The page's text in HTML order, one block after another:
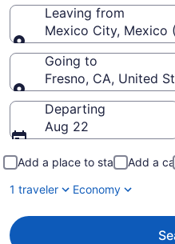
Leaving from
Mexico City, Mexico
Leaving from
Going to
Fresno, CA, United
Going to
Departing
Aug 22
Add a place to stay Add a car
1 traveler
Economy